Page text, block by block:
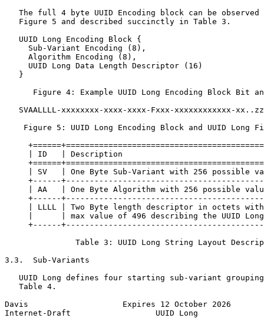
The full 4 byte UUID Encoding block can be observed
   Figure 5 and described succinctly in Table 3.
   UUID Long Encoding Block {
     Sub-Variant Encoding (8),
     Algorithm Encoding (8),
     UUID Long Data Length Descriptor (16)
   }
Figure 4: Example UUID Long Encoding Block Bit
   SVAALLLL-xxxxxxxx-xxxx-xxxx-Fxxx-xxxxxxxxxxxx-xx..zz
Figure 5: UUID Long Encoding Block and UUID Long
| ID   | Description
| SV   | One Byte Sub-Variant with 256 possible
+------
| AA   | One Byte Algorithm with 256 possible
+------
| LLLL | Two Byte length descriptor in octets
|      | max value of 496 describing the UUID
+------
Table 3: UUID Long String Layout
3.3.  Sub-Variants
UUID Long defines four starting sub-variant
   Table 4.
Davis                    Expires 12 October 2026
Internet-Draft                  UUID Long